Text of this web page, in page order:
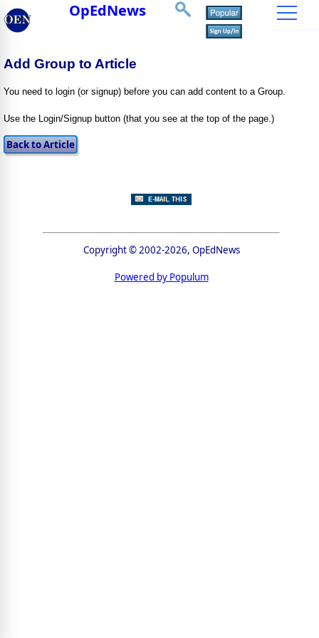
OpEdNews
Add Group to Article
You need to login (or signup) before you can add content to a Group.
Use the Login/Signup button (that you see at the top of the page.)
Copyright © 2002-2026, OpEdNews
Powered by Populum